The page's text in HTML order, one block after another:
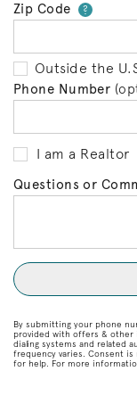
Zip Code ?
Outside the
Phone Number
I am a Realtor
Questions or
By submitting your phone
provided with offers & other
dialing systems and related
frequency varies. Consent is
for help. For more